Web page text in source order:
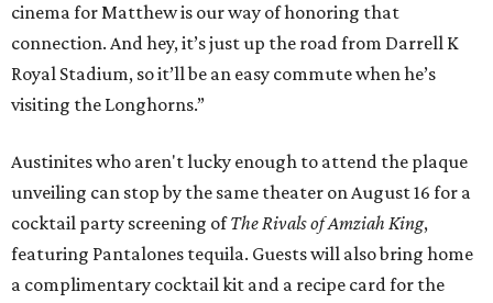
cinema for Matthew is our way of honoring that
connection. And hey, it’s just up the road from Darrell K
Royal Stadium, so it’ll be an easy commute when he’s
visiting the Longhorns.”
Austinites who aren't lucky enough to attend the plaque
unveiling can stop by the same theater on August 16 for a
cocktail party screening ofThe Rivals of Amziah King,
featuring Pantalones tequila. Guests will also bring home
a complimentary cocktail kit and a recipe card for the